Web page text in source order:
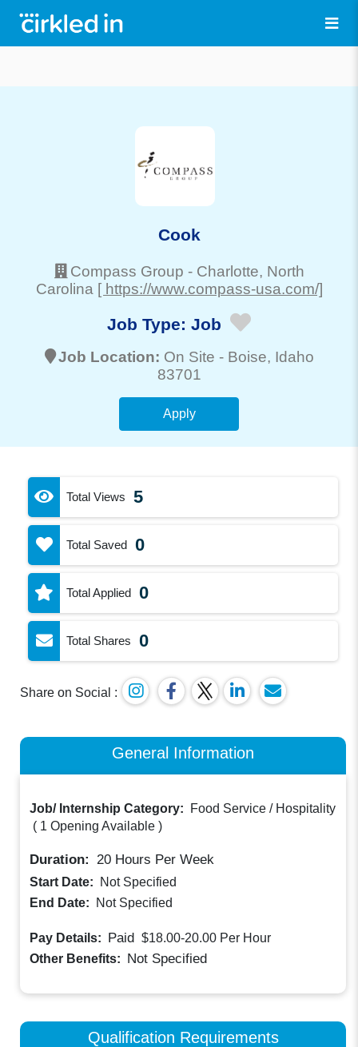
Cook
Compass Group - Charlotte, North
Carolina [ https://www.compass-usa.com/]
Job Type: Job
Job Location: On Site - Boise, Idaho
83701
Apply
Total Views 5
Total Saved 0
Total Applied 0
Total Shares 0
Share on Social :
General Information
Job/ Internship Category:
Food Service / Hospitality
( 1 Opening Available )
Duration: 20 Hours Per Week
Start Date:
Not Specified
End Date:
Not Specified
Pay Details: Paid $18.00-20.00 Per Hour
Other Benefits: Not Specified
Qualification Requirements